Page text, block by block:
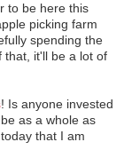
to be here this
picking farm
spending the
that, it'll be a lot of
! Is anyone invested
as a whole as
that I am